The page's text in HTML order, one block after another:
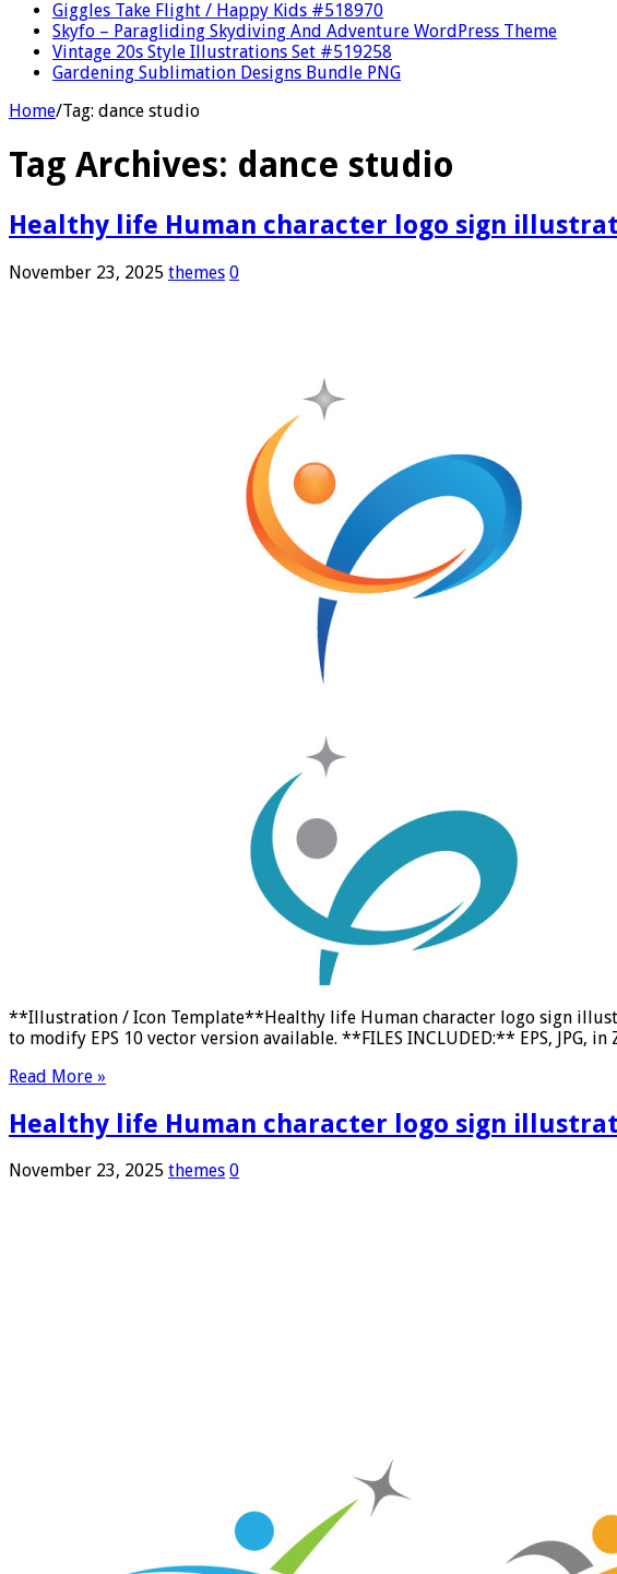
Giggles Take Flight / Happy Kids #518970
Skyfo – Paragliding Skydiving And Adventure WordPress Theme
Vintage 20s Style Illustrations Set #519258
Gardening Sublimation Designs Bundle PNG
Home/Tag: dance studio
Tag Archives: dance studio
Healthy life Human character logo sign
November 23, 2025 themes 0
**Illustration / Icon Template**Healthy life Human character logo sign
to modify EPS 10 vector version available. **FILES INCLUDED:** EPS,
Read More »
Healthy life Human character logo sign
November 23, 2025 themes 0